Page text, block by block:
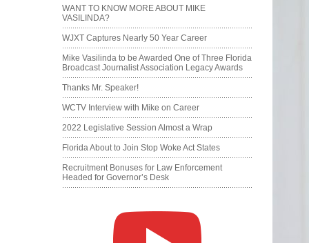
WANT TO KNOW MORE ABOUT MIKE
VASILINDA?
WJXT Captures Nearly 50 Year Career
Mike Vasilinda to be Awarded One of Three Florida
Broadcast Journalist Association Legacy Awards
Thanks Mr. Speaker!
WCTV Interview with Mike on Career
2022 Legislative Session Almost a Wrap
Florida About to Join Stop Woke Act States
Recruitment Bonuses for Law Enforcement
Headed for Governor’s Desk